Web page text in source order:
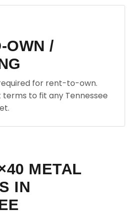
OWN /
for rent-to-own.
to fit any Tennessee
METAL
IN